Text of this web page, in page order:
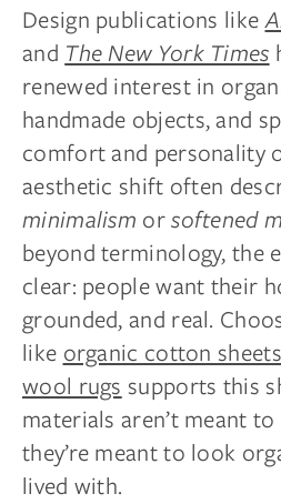
Design publications like
and The New York Times
renewed interest in
handmade objects, and
comfort and personality
aesthetic shift often
minimalism orsoftened
beyond terminology, the
clear: people want their
grounded, and real.
like organic cotton sheets
wool rugs supports this
materials aren’t meant
they’re meant to look
lived with.